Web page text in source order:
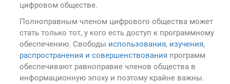
цифровом обществе.
Полноправным членом цифрового общества может
стать только тот, у кого есть доступ к программному
обеспечению. Свободы использования, изучения,
распространения и совершенствования программ
обеспечивают равноправие членов общества в
информационную эпоху и поэтому крайне важны.